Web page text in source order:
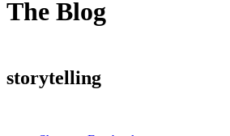
The Blog
storytelling